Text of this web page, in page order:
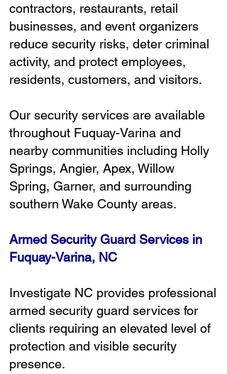
contractors, restaurants, retail
businesses, and event organizers
reduce security risks, deter criminal
activity, and protect employees,
residents, customers, and visitors.
Our security services are available
throughout Fuquay-Varina and
nearby communities including Holly
Springs, Angier, Apex, Willow
Spring, Garner, and surrounding
southern Wake County areas.
Armed Security Guard Services in
Fuquay-Varina, NC
Investigate NC provides professional
armed security guard services for
clients requiring an elevated level of
protection and visible security
presence.